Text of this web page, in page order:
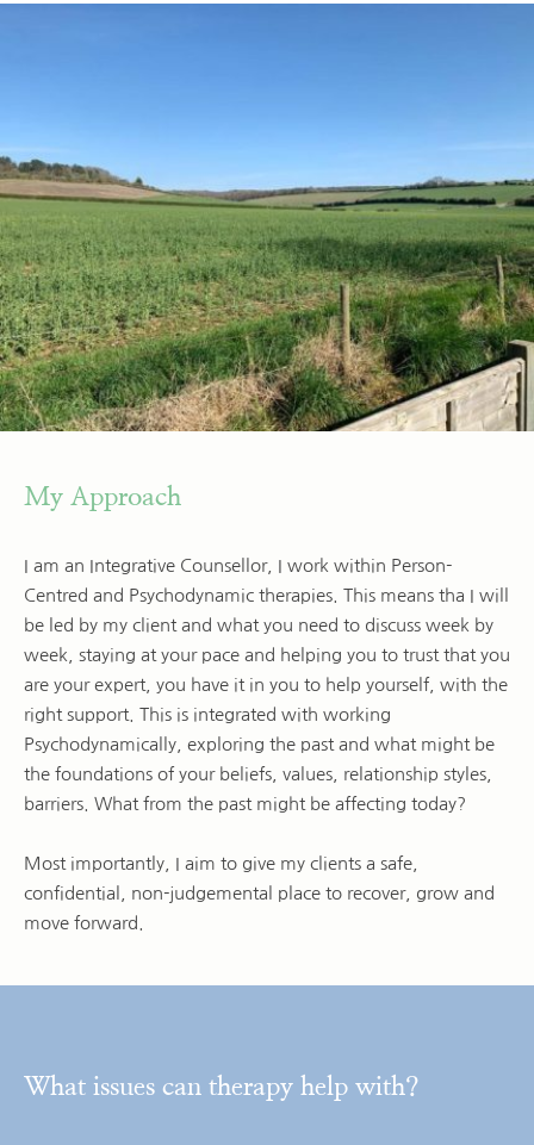
My Approach
I am an Integrative Counsellor, I work within Person-
Centred and Psychodynamic therapies. This means tha I will
be led by my client and what you need to discuss week by
week, staying at your pace and helping you to trust that you
are your expert, you have it in you to help yourself, with the
right support. This is integrated with working
Psychodynamically, exploring the past and what might be
the foundations of your beliefs, values, relationship styles,
barriers. What from the past might be affecting today?
Most importantly, I aim to give my clients a safe,
confidential, non-judgemental place to recover, grow and
move forward.
What issues can therapy help with?